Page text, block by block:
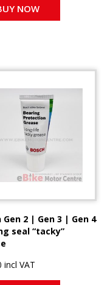
NOW
Gen 2 | Gen 3 | Gen 4
seal “tacky”
incl VAT